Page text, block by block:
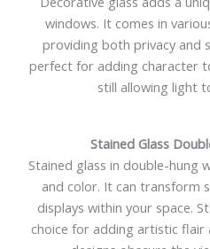
windows. It comes in
providing both privacy and
perfect for adding character
still allowing light
Stained Glass
Stained glass in double-hung
and color. It can transform
displays within your space.
choice for adding artistic flair